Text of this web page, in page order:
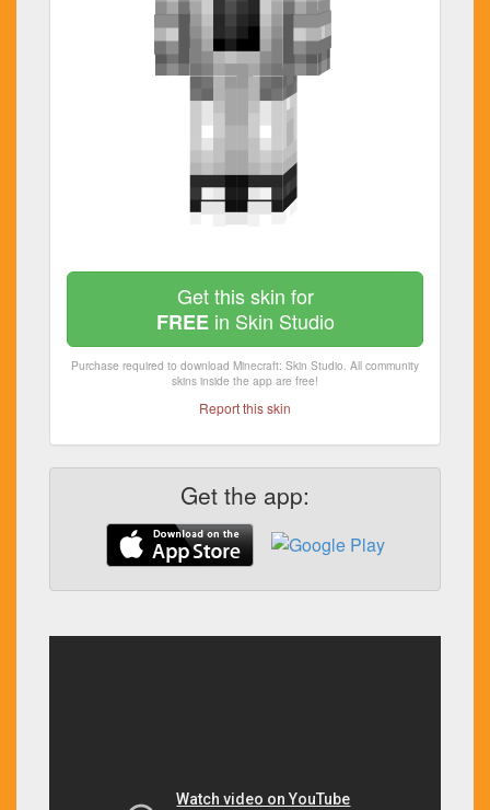
Get this skin for
FREEin Skin Studio
Purchase required to download Minecraft: Skin Studio. All community
skins inside the app are free!
Report this skin
Get the app: